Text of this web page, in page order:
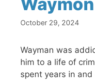
October 29, 2024
Wayman was
him to a life of
spent years in